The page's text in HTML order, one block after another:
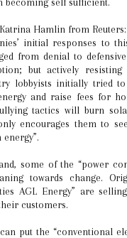
Hamlin from Reuters:
initial responses to
from denial to
but actively
lobbyists initially tried
and raise fees for
tactics will burn
encourages them to
some of the “power
towards change.
AGL Energy” are
customers.
put the “conventional